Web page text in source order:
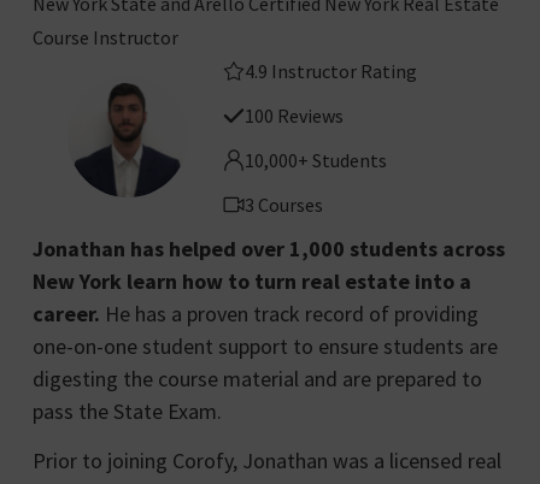
Course Instructor
4.9 Instructor Rating
100 Reviews
10,000+ Students
3 Courses
Jonathan has helped over 1,000 students across
New York learn how to turn real estate into a
career. He has a proven track record of providing
one-on-one student support to ensure students are
digesting the course material and are prepared to
pass the State Exam.
Prior to joining Corofy, Jonathan was a licensed real